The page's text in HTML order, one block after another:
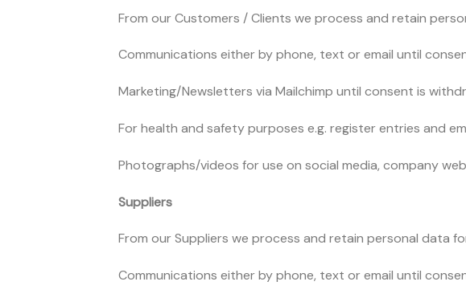
From our Customers / Clients we process and retain
Communications either by phone, text or email until
Marketing/Newsletters via Mailchimp until consent is
For health and safety purposes e.g. register entries and
Photographs/videos for use on social media, company
Suppliers
From our Suppliers we process and retain personal data
Communications either by phone, text or email until